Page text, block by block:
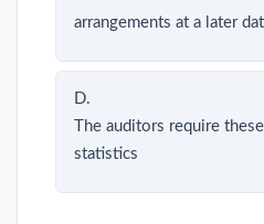
arrangements at a later
D.
The auditors require
statistics